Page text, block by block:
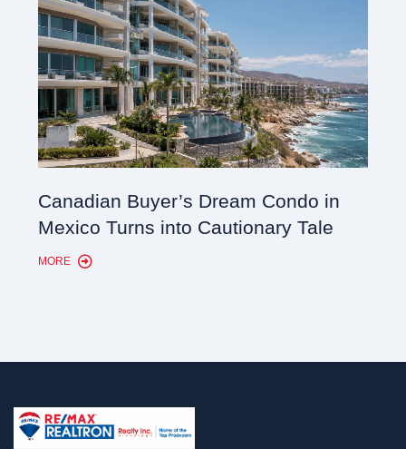
Canadian Buyer’s Dream Condo in
Mexico Turns into Cautionary Tale
MORE